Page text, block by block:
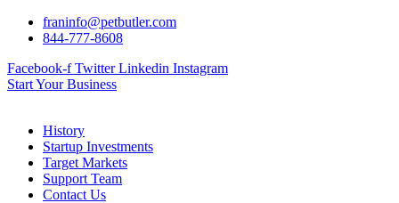
Skip
franinfo@petbutler.com
844-777-8608
Facebook-f Twitter Linkedin Instagram
Start Your Business
History
Startup Investments
Target Markets
Support Team
Contact Us